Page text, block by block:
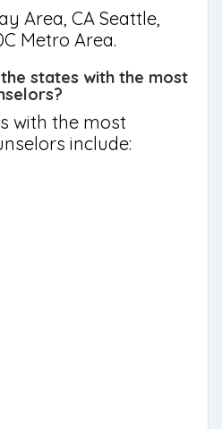
Area, CA Seattle,
Metro Area.
states with the most
with the most
include: